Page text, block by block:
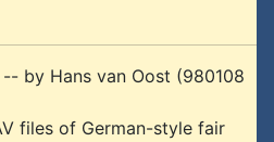
-- by Hans van Oost (980108
files of German-style fair